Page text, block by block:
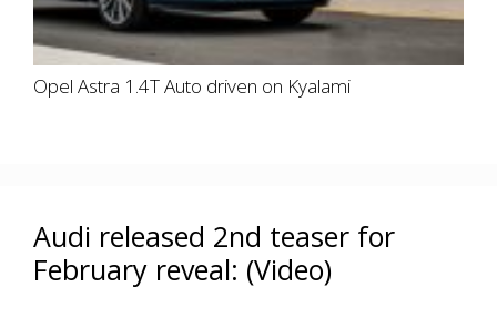
Opel Astra 1.4T Auto driven on Kyalami
Audi released 2nd teaser for
February reveal: (Video)